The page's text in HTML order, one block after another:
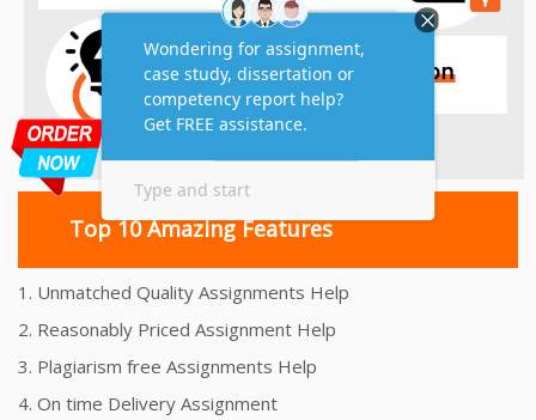
Top 10 Amazing Features
1. Unmatched Quality Assignments Help
2. Reasonably Priced Assignment Help
3. Plagiarism free Assignments Help
4. On time Delivery Assignment